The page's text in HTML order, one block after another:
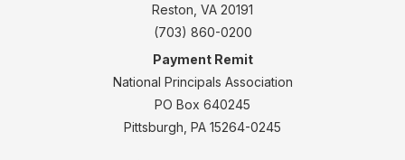
Reston, VA 20191
(703) 860-0200
Payment Remit
National Principals Association
PO Box 640245
Pittsburgh, PA 15264-0245